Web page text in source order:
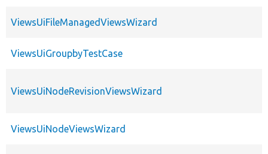
ViewsUiFileManagedViewsWizard
ViewsUiGroupbyTestCase
ViewsUiNodeRevisionViewsWizard
ViewsUiNodeViewsWizard